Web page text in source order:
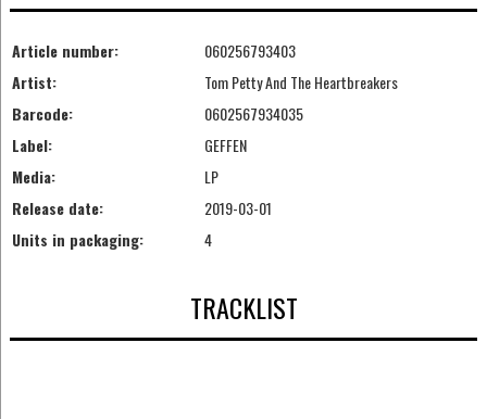
Article number:
060256793403
Artist:
Tom Petty And The Heartbreakers
Barcode:
0602567934035
Label:
GEFFEN
Media:
LP
Release date:
2019-03-01
Units in packaging:
4
TRACKLIST